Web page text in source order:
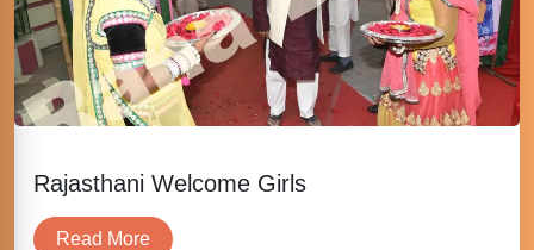
Rajasthani Welcome Girls
Read More